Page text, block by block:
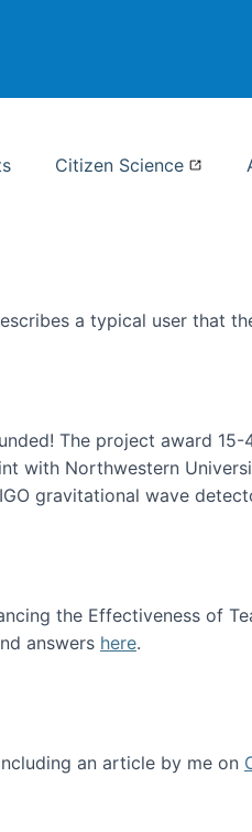
Citizen Science
a typical user that
The project award 15-
with Northwestern
gravitational wave
the Effectiveness of
answers here.
an article by me on